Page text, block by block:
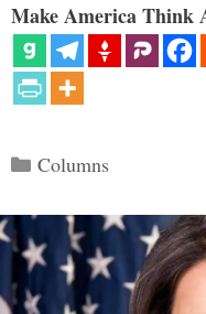
Make America Think
Categories
Columns